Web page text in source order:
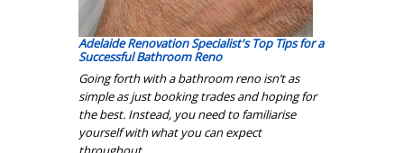
Adelaide Renovation Specialist's Top Tips for a
Successful Bathroom Reno
Going forth with a bathroom reno isn’t as
simple as just booking trades and hoping for
the best. Instead, you need to familiarise
yourself with what you can expect